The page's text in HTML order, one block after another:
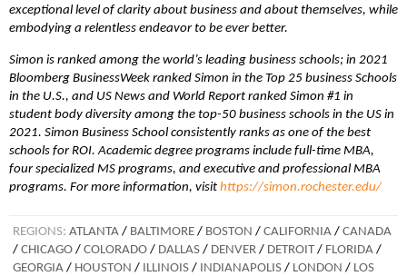
exceptional level of clarity about business and about themselves, while
embodying a relentless endeavor to be ever better.
Simon is ranked among the world’s leading business schools; in 2021
Bloomberg BusinessWeek ranked Simon in the Top 25 business Schools
in the U.S., and US News and World Report ranked Simon #1 in
student body diversity among the top-50 business schools in the US in
2021. Simon Business School consistently ranks as one of the best
schools for ROI. Academic degree programs include full-time MBA,
four specialized MS programs, and executive and professional MBA
programs. For more information, visit https://simon.rochester.edu/
REGIONS: ATLANTA / BALTIMORE / BOSTON / CALIFORNIA / CANADA
/ CHICAGO / COLORADO / DALLAS / DENVER / DETROIT / FLORIDA /
GEORGIA / HOUSTON / ILLINOIS / INDIANAPOLIS / LONDON / LOS